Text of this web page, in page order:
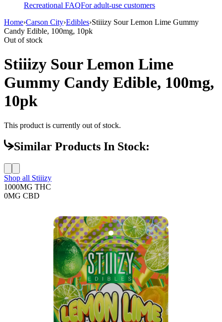
Recreational FAQFor adult-use customers
Home›Carson City›Edibles›Stiiizy Sour Lemon Lime Gummy
Candy Edible, 100mg, 10pk
Out of stock
Stiiizy Sour Lemon Lime
Gummy Candy Edible, 100mg,
10pk
This product is currently out of stock.
Similar Products In Stock:
Shop all Stiiizy
1000MG THC
0MG CBD